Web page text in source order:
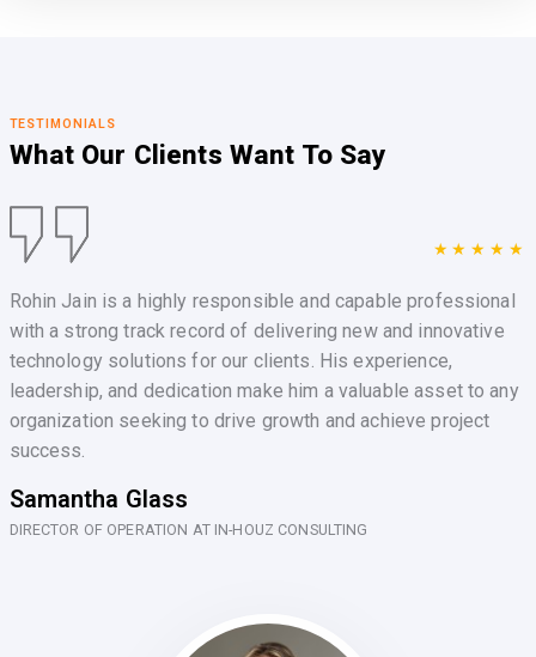
TESTIMONIALS
What Our Clients Want To Say
★★★★★
Rohin Jain is a highly responsible and capable professional
with a strong track record of delivering new and innovative
technology solutions for our clients. His experience,
leadership, and dedication make him a valuable asset to any
organization seeking to drive growth and achieve project
success.
Samantha Glass
DIRECTOR OF OPERATION AT IN-HOUZ CONSULTING